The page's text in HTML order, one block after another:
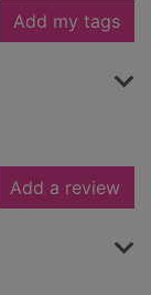
Add my tags
Add a review